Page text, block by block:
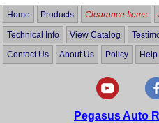
Home Products Clearance Items
Technical Info View Catalog
Contact Us About Us Policy Help
Pegasus Auto